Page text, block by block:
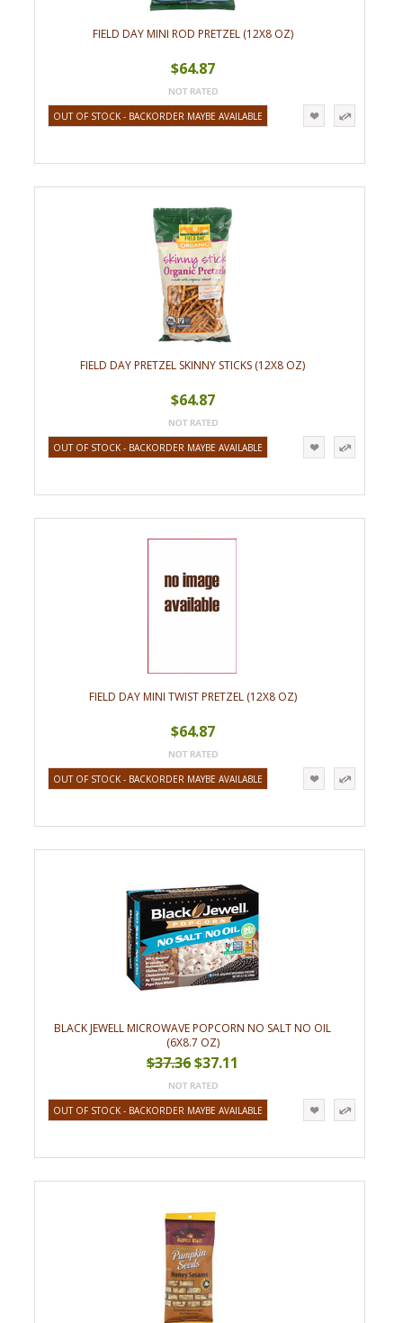
FIELD DAY MINI ROD PRETZEL (12X8 OZ)
$64.87
OUT OF STOCK - BACKORDER MAYBE AVAILABLE
FIELD DAY PRETZEL SKINNY STICKS (12X8 OZ)
$64.87
OUT OF STOCK - BACKORDER MAYBE AVAILABLE
FIELD DAY MINI TWIST PRETZEL (12X8 OZ)
$64.87
OUT OF STOCK - BACKORDER MAYBE AVAILABLE
BLACK JEWELL MICROWAVE POPCORN NO SALT NO OIL
(6X8.7 OZ)
$37.36$37.11
OUT OF STOCK - BACKORDER MAYBE AVAILABLE